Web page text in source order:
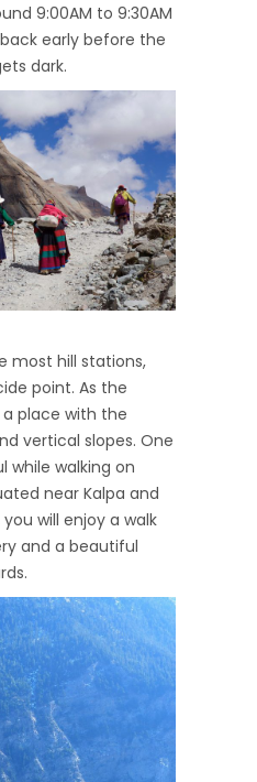
9:00AM to 9:30AM
early before the
dark.
most hill stations,
point. As the
place with the
vertical slopes. One
while walking on
near Kalpa and
will enjoy a walk
and a beautiful